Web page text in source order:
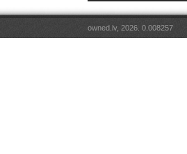
owned.lv, 2026. 0.008257